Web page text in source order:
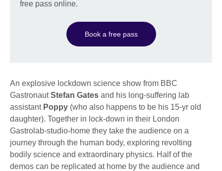
free pass online.
Book a free pass
An explosive lockdown science show from BBC
GastronautStefan Gates and his long-suffering lab
assistant Poppy (who also happens to be his 15-yr old
daughter). Together in lock-down in their London
Gastrolab-studio-home they take the audience on a
journey through the human body, exploring revolting
bodily science and extraordinary physics. Half of the
demos can be replicated at home by the audience and